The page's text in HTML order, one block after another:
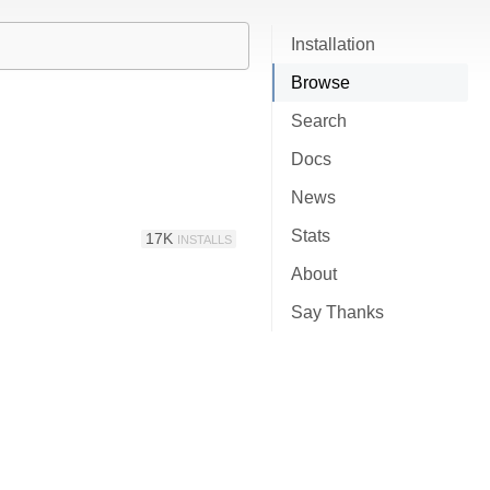
Installation
Browse
Search
Docs
News
Stats
About
Say Thanks
17K INSTALLS